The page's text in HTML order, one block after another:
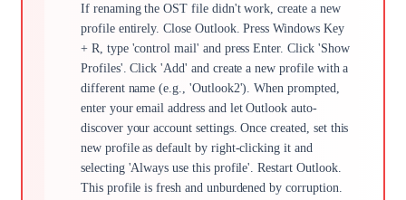
If renaming the OST file didn't work, create a new
profile entirely. Close Outlook. Press Windows Key
+ R, type 'control mail' and press Enter. Click 'Show
Profiles'. Click 'Add' and create a new profile with a
different name (e.g., 'Outlook2'). When prompted,
enter your email address and let Outlook auto-
discover your account settings. Once created, set this
new profile as default by right-clicking it and
selecting 'Always use this profile'. Restart Outlook.
This profile is fresh and unburdened by corruption.